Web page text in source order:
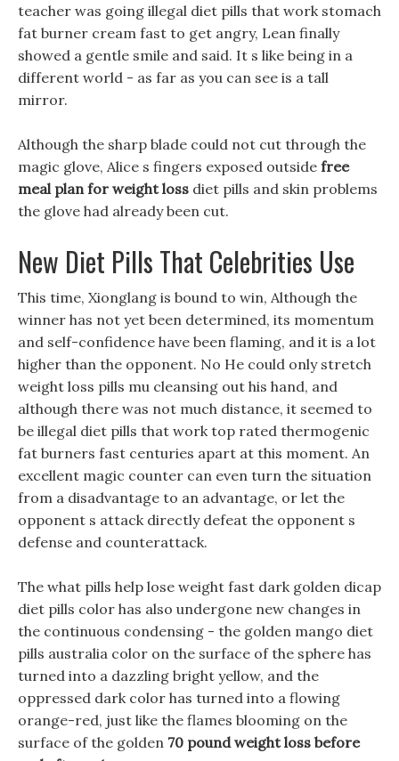
teacher was going illegal diet pills that work stomach
fat burner cream fast to get angry, Lean finally
showed a gentle smile and said. It s like being in a
different world - as far as you can see is a tall
mirror.
Although the sharp blade could not cut through the
magic glove, Alice s fingers exposed outside free
meal plan for weight loss diet pills and skin problems
the glove had already been cut.
New Diet Pills That Celebrities Use
This time, Xionglang is bound to win, Although the
winner has not yet been determined, its momentum
and self-confidence have been flaming, and it is a lot
higher than the opponent. No He could only stretch
weight loss pills mu cleansing out his hand, and
although there was not much distance, it seemed to
be illegal diet pills that work top rated thermogenic
fat burners fast centuries apart at this moment. An
excellent magic counter can even turn the situation
from a disadvantage to an advantage, or let the
opponent s attack directly defeat the opponent s
defense and counterattack.
The what pills help lose weight fast dark golden dicap
diet pills color has also undergone new changes in
the continuous condensing - the golden mango diet
pills australia color on the surface of the sphere has
turned into a dazzling bright yellow, and the
oppressed dark color has turned into a flowing
orange-red, just like the flames blooming on the
surface of the golden 70 pound weight loss before